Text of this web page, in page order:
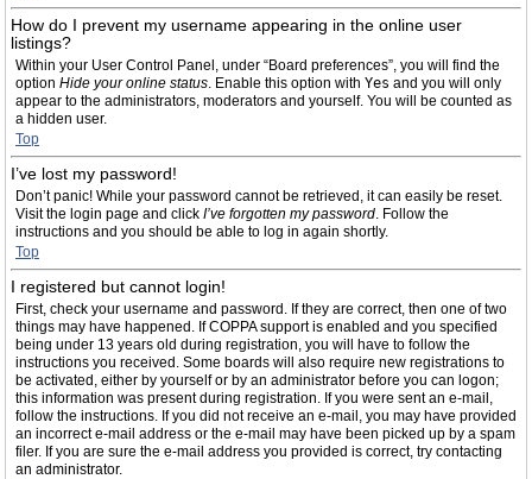
How do I prevent my username appearing in the online user
listings?
Within your User Control Panel, under “Board preferences”, you will find the
option Hide your online status. Enable this option with Yes and you will only
appear to the administrators, moderators and yourself. You will be counted as
a hidden user.
Top
I’ve lost my password!
Don’t panic! While your password cannot be retrieved, it can easily be reset.
Visit the login page and click I’ve forgotten my password. Follow the
instructions and you should be able to log in again shortly.
Top
I registered but cannot login!
First, check your username and password. If they are correct, then one of two
things may have happened. If COPPA support is enabled and you specified
being under 13 years old during registration, you will have to follow the
instructions you received. Some boards will also require new registrations to
be activated, either by yourself or by an administrator before you can logon;
this information was present during registration. If you were sent an e-mail,
follow the instructions. If you did not receive an e-mail, you may have provided
an incorrect e-mail address or the e-mail may have been picked up by a spam
filer. If you are sure the e-mail address you provided is correct, try contacting
an administrator.